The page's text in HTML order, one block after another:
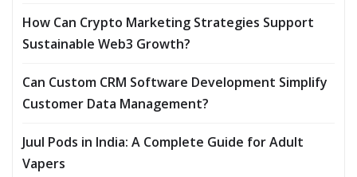
How Can Crypto Marketing Strategies Support
Sustainable Web3 Growth?
Can Custom CRM Software Development Simplify
Customer Data Management?
Juul Pods in India: A Complete Guide for Adult
Vapers